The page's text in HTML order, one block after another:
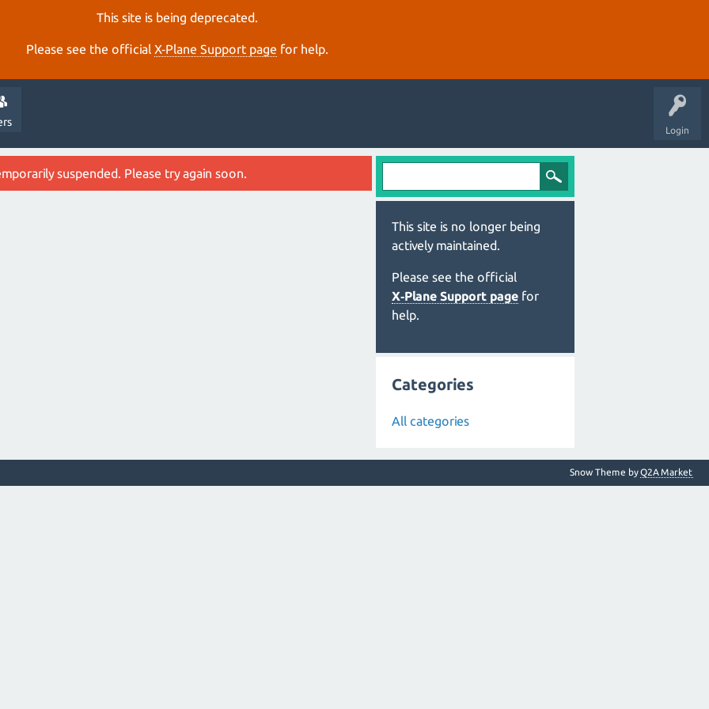
This site is being deprecated.
Please see the official X‑Plane Support page for help.
Login
suspended. Please try again soon.
This site is no longer being
actively maintained.
Please see the official
X‑Plane Support page for
help.
Categories
All categories
Snow Theme byQ2A Market